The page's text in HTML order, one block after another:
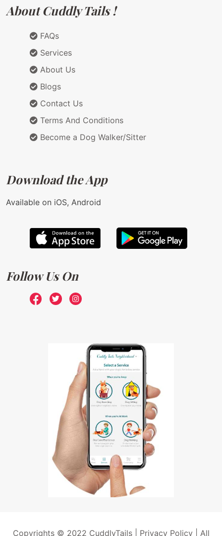
About Cuddly Tails !
FAQs
Services
About Us
Blogs
Contact Us
Terms And Conditions
Become a Dog Walker/Sitter
Download the App
Available on iOS, Android
Follow Us On
Copyrights © 2022 CuddlyTails | Privacy Policy| All